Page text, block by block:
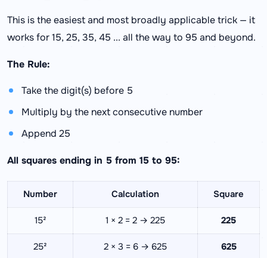
This is the easiest and most broadly applicable trick — it
works for 15, 25, 35, 45 ... all the way to 95 and beyond.
The Rule:
Take the digit(s) before 5
Multiply by the next consecutive number
Append 25
All squares ending in 5 from 15 to 95:
Number Calculation Square
15² 1 × 2 = 2 → 225 225
25² 2 × 3 = 6 → 625 625